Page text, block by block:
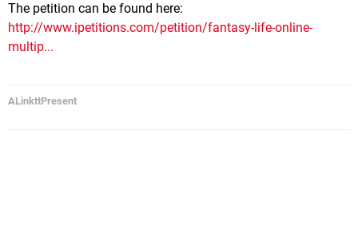
The petition can be found here:
http://www.ipetitions.com/petition/fantasy-life-online-
multip...
ALinkttPresent